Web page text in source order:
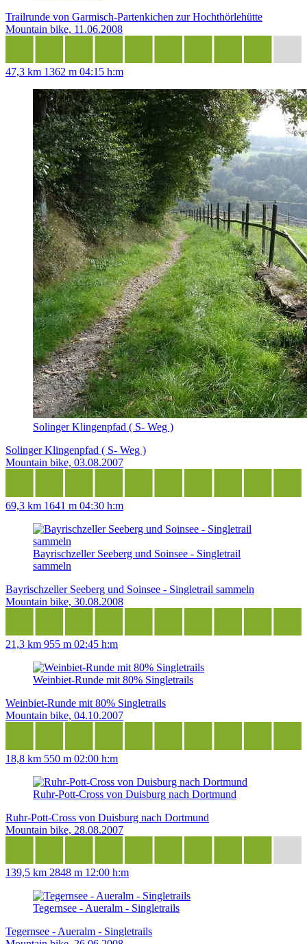
Trailrunde von Garmisch-Partenkichen zur Hochthörlehütte
Mountain bike, 11.06.2008
47,3 km 1362 m 04:15 h:m
Solinger Klingenpfad ( S- Weg )
Solinger Klingenpfad ( S- Weg )
Mountain bike, 03.08.2007
69,3 km 1641 m 04:30 h:m
Bayrischzeller Seeberg und Soinsee - Singletrail
sammeln
Bayrischzeller Seeberg und Soinsee - Singletrail sammeln
Mountain bike, 30.08.2008
21,3 km 955 m 02:45 h:m
Weinbiet-Runde mit 80% Singletrails
Weinbiet-Runde mit 80% Singletrails
Mountain bike, 04.10.2007
18,8 km 550 m 02:00 h:m
Ruhr-Pott-Cross von Duisburg nach Dortmund
Ruhr-Pott-Cross von Duisburg nach Dortmund
Mountain bike, 28.08.2007
139,5 km 2848 m 12:00 h:m
Tegernsee - Aueralm - Singletrails
Tegernsee - Aueralm - Singletrails